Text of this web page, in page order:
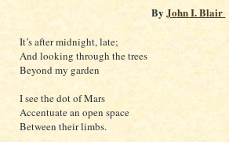
By John I. Blair
It’s after midnight, late;
And looking through the trees
Beyond my garden
I see the dot of Mars
Accentuate an open space
Between their limbs.